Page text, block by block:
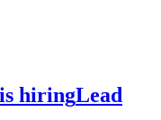
is hiringLead